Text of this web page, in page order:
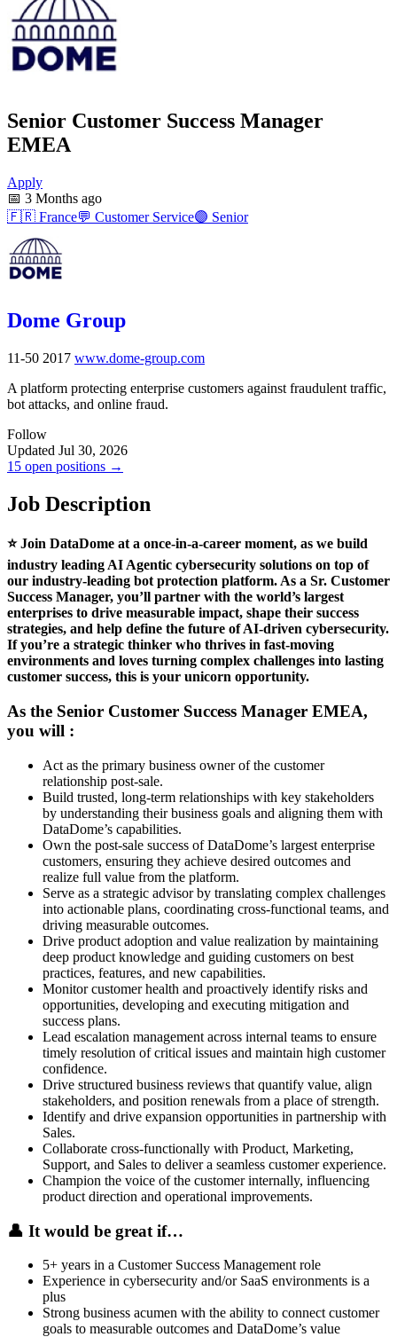
Senior Customer Success Manager
EMEA
Apply
📅 3 Months ago
🇫🇷 France💬 Customer Service🟣 Senior
Dome Group
11-50 2017 www.dome-group.com
A platform protecting enterprise customers against fraudulent traffic,
bot attacks, and online fraud.
Follow
Updated Jul 30, 2026
15 open positions →
Job Description
⭐ Join DataDome at a once-in-a-career moment, as we build
industry leading AI Agentic cybersecurity solutions on top of
our industry-leading bot protection platform. As a Sr. Customer
Success Manager, you’ll partner with the world’s largest
enterprises to drive measurable impact, shape their success
strategies, and help define the future of AI-driven cybersecurity.
If you’re a strategic thinker who thrives in fast-moving
environments and loves turning complex challenges into lasting
customer success, this is your unicorn opportunity.
As the Senior Customer Success Manager EMEA,
you will :
Act as the primary business owner of the customer
relationship post-sale.
Build trusted, long-term relationships with key stakeholders
by understanding their business goals and aligning them with
DataDome’s capabilities.
Own the post-sale success of DataDome’s largest enterprise
customers, ensuring they achieve desired outcomes and
realize full value from the platform.
Serve as a strategic advisor by translating complex challenges
into actionable plans, coordinating cross-functional teams, and
driving measurable outcomes.
Drive product adoption and value realization by maintaining
deep product knowledge and guiding customers on best
practices, features, and new capabilities.
Monitor customer health and proactively identify risks and
opportunities, developing and executing mitigation and
success plans.
Lead escalation management across internal teams to ensure
timely resolution of critical issues and maintain high customer
confidence.
Drive structured business reviews that quantify value, align
stakeholders, and position renewals from a place of strength.
Identify and drive expansion opportunities in partnership with
Sales.
Collaborate cross-functionally with Product, Marketing,
Support, and Sales to deliver a seamless customer experience.
Champion the voice of the customer internally, influencing
product direction and operational improvements.
👤 It would be great if…
5+ years in a Customer Success Management role
Experience in cybersecurity and/or SaaS environments is a
plus
Strong business acumen with the ability to connect customer
goals to measurable outcomes and DataDome’s value